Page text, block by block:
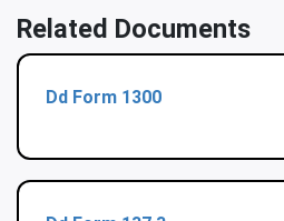
Related Documents
Dd Form 1300